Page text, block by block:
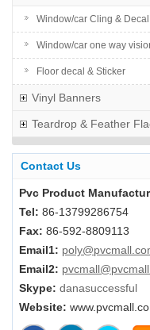
Window/car Cling & Decal
Window/car one way
Floor decal & Sticker
Vinyl Banners
Teardrop & Feather
Contact Us
Pvc Product
Tel: 86-13799286754
Fax: 86-592-8809113
Email1:
Email2:
Skype: danasuccessful
Website: